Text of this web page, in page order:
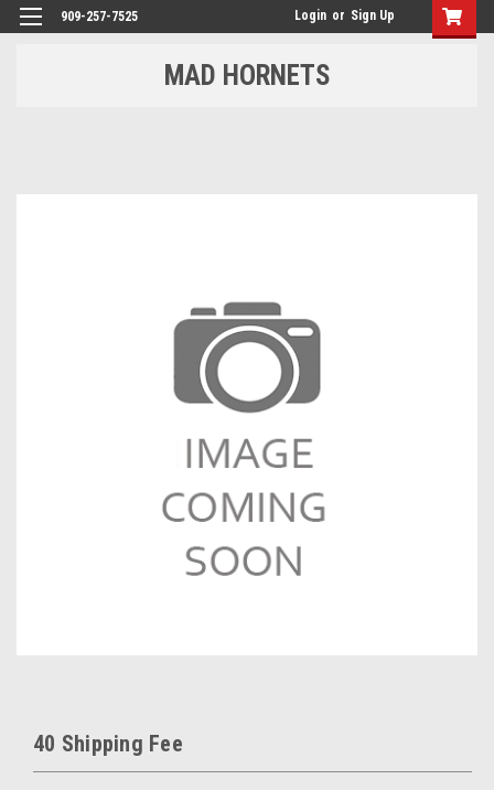
909-257-7525 Login or Sign Up
MAD HORNETS
40 Shipping Fee